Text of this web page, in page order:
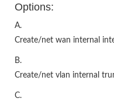
Options:
A.
Create/net wan internal
B.
Create/net vlan internal
C.